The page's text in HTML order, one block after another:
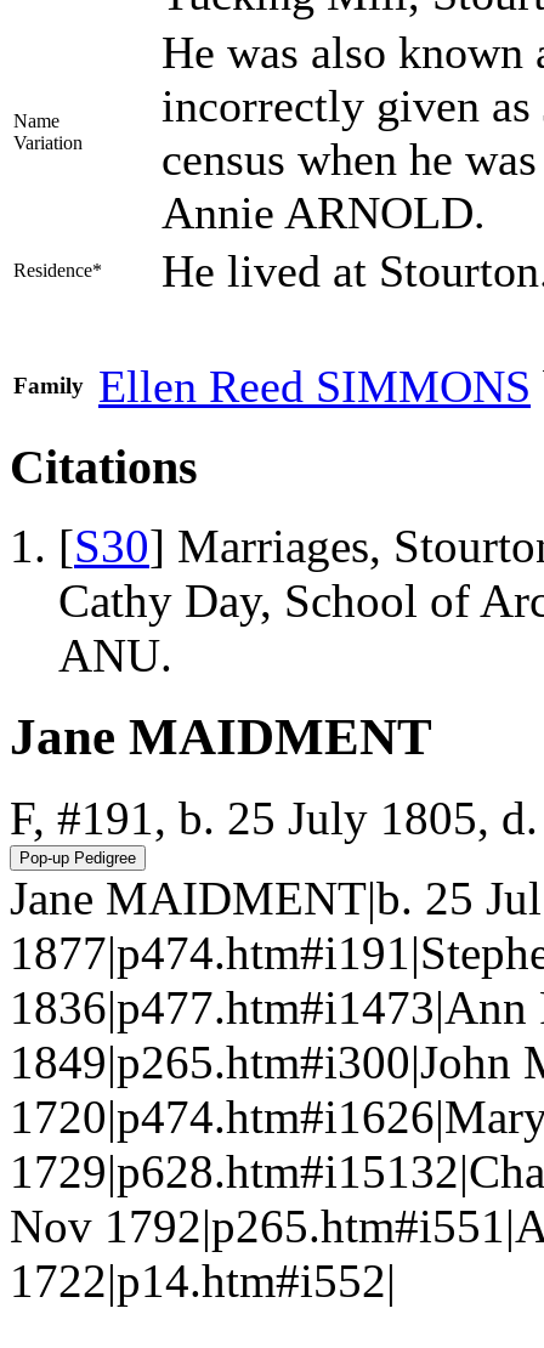
Name
Variation
He was also known
incorrectly given
census when he
Annie ARNOLD.
Residence* He lived at
Family Ellen Reed SIMMONS
Citations
[S30] Marriages,
Cathy Day, School of
ANU.
Jane MAIDMENT
F, #191, b. 25 July 1805,
Jane MAIDMENT|b. 25
Nov
1722|p14.htm#i552|